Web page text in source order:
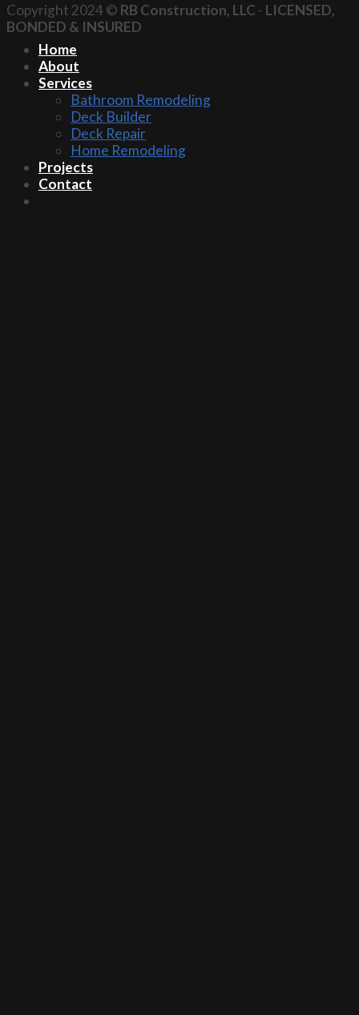
Copyright 2024 © RB Construction, LLC - LICENSED,
BONDED & INSURED
Home
About
Services
Bathroom Remodeling
Deck Builder
Deck Repair
Home Remodeling
Projects
Contact